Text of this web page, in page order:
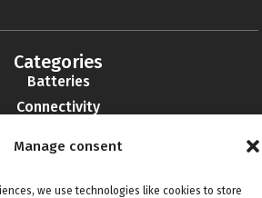
Manage consent
we use technologies like cookies to store
Categories
Batteries
Connectivity
Liabilities
EMI-RFI